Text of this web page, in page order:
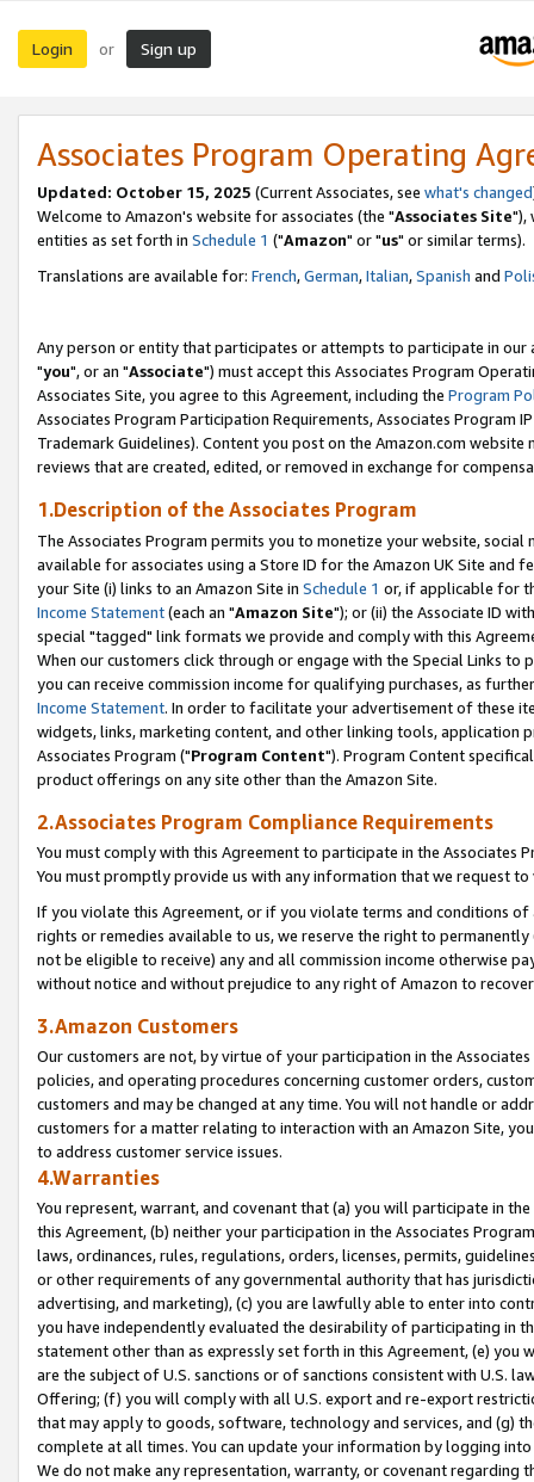
Login or Sign up
Associates Program Operating
Updated: October 15, 2025 (Current Associates, see what's changed
Welcome to Amazon's website for associates (the "Associates Site"),
entities as set forth in Schedule 1 ("Amazon" or "us" or similar terms).
Translations are available for: French,German,Italian,Spanish and
Any person or entity that participates or attempts to participate in our
"you", or an "Associate") must accept this Associates Program
Associates Site, you agree to this Agreement, including the Program
Associates Program Participation Requirements, Associates Program
Trademark Guidelines). Content you post on the Amazon.com
reviews that are created, edited, or removed in exchange for
1.Description of the Associates Program
The Associates Program permits you to monetize your website,
available for associates using a Store ID for the Amazon UK Site and
your Site (i) links to an Amazon Site in Schedule 1 or, if applicable for
Income Statement(each an "Amazon Site"); or (ii) the Associate ID
special "tagged" link formats we provide and comply with this
When our customers click through or engage with the Special Links
you can receive commission income for qualifying purchases, as
Income Statement. In order to facilitate your advertisement of these
widgets, links, marketing content, and other linking tools, application
Associates Program ("Program Content"). Program Content
product offerings on any site other than the Amazon Site.
2.Associates Program Compliance Requirements
You must comply with this Agreement to participate in the Associates
You must promptly provide us with any information that we request
If you violate this Agreement, or if you violate terms and conditions
rights or remedies available to us, we reserve the right to
not be eligible to receive) any and all commission income otherwise
without notice and without prejudice to any right of Amazon to
3.Amazon Customers
Our customers are not, by virtue of your participation in the
policies, and operating procedures concerning customer orders,
customers and may be changed at any time. You will not handle or
customers for a matter relating to interaction with an Amazon Site,
to address customer service issues.
4.Warranties
You represent, warrant, and covenant that (a) you will participate in
this Agreement, (b) neither your participation in the Associates
laws, ordinances, rules, regulations, orders, licenses, permits,
or other requirements of any governmental authority that has
advertising, and marketing), (c) you are lawfully able to enter into
you have independently evaluated the desirability of participating in
statement other than as expressly set forth in this Agreement, (e)
are the subject of U.S. sanctions or of sanctions consistent with U.S.
Offering; (f) you will comply with all U.S. export and re-export
that may apply to goods, software, technology and services, and (g)
complete at all times. You can update your information by logging
We do not make any representation, warranty, or covenant regarding